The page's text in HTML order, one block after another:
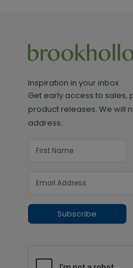
Inspiration in your inbox
Get early access to
product releases. We will
address.
Subscribe